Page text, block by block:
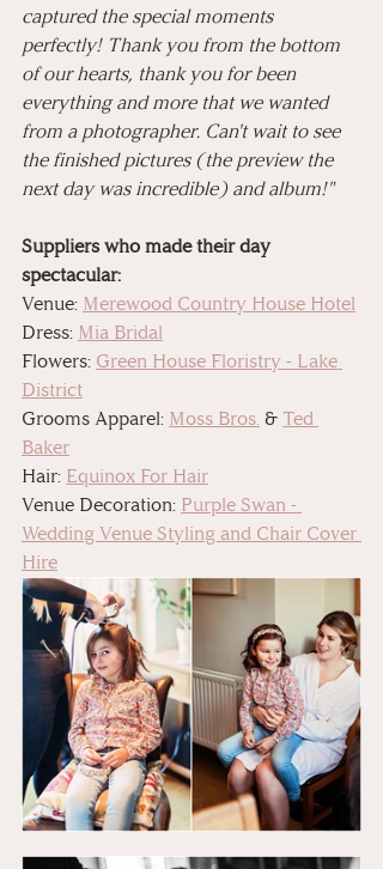
captured the special moments
perfectly! Thank you from the bottom
of our hearts, thank you for been
everything and more that we wanted
from a photographer. Can't wait to see
the finished pictures (the preview the
next day was incredible) and album!"
Suppliers who made their day
spectacular:
Venue: Merewood Country House Hotel
Dress: Mia Bridal
Flowers: Green House Floristry - Lake
District
Grooms Apparel: Moss Bros. & Ted
Baker
Hair: Equinox For Hair
Venue Decoration: Purple Swan -
Wedding Venue Styling and Chair Cover
Hire